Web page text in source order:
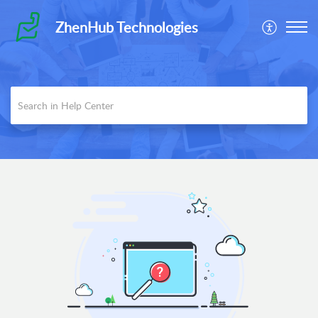
ZhenHub Technologies